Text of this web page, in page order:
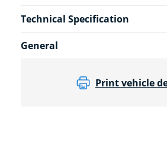
Technical Specification
General
Print vehicle